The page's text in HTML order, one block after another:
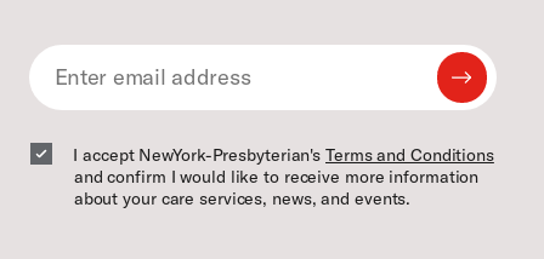
Email
Submit
Email
I accept NewYork-Presbyterian's Terms and Conditions
and confirm I would like to receive more information
about your care services, news, and events.